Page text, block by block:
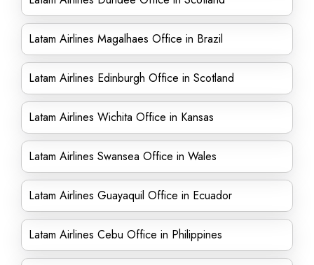
Latam Airlines Magalhaes Office in Brazil
Latam Airlines Edinburgh Office in Scotland
Latam Airlines Wichita Office in Kansas
Latam Airlines Swansea Office in Wales
Latam Airlines Guayaquil Office in Ecuador
Latam Airlines Cebu Office in Philippines